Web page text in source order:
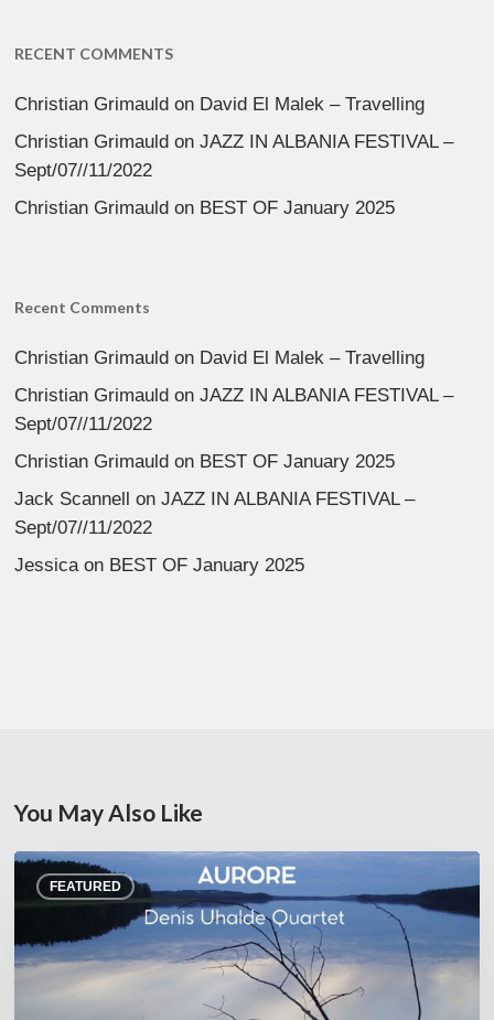
RECENT COMMENTS
Christian Grimauld on David El Malek – Travelling
Christian Grimauld onJAZZ IN ALBANIA FESTIVAL –
Sept/07//11/2022
Christian Grimauld on BEST OF January 2025
Recent Comments
Christian Grimauld on David El Malek – Travelling
Christian Grimauld onJAZZ IN ALBANIA FESTIVAL –
Sept/07//11/2022
Christian Grimauld on BEST OF January 2025
Jack Scannell onJAZZ IN ALBANIA FESTIVAL –
Sept/07//11/2022
Jessica on BEST OF January 2025
You May Also Like
FEATURED
Denis
Uhalde :